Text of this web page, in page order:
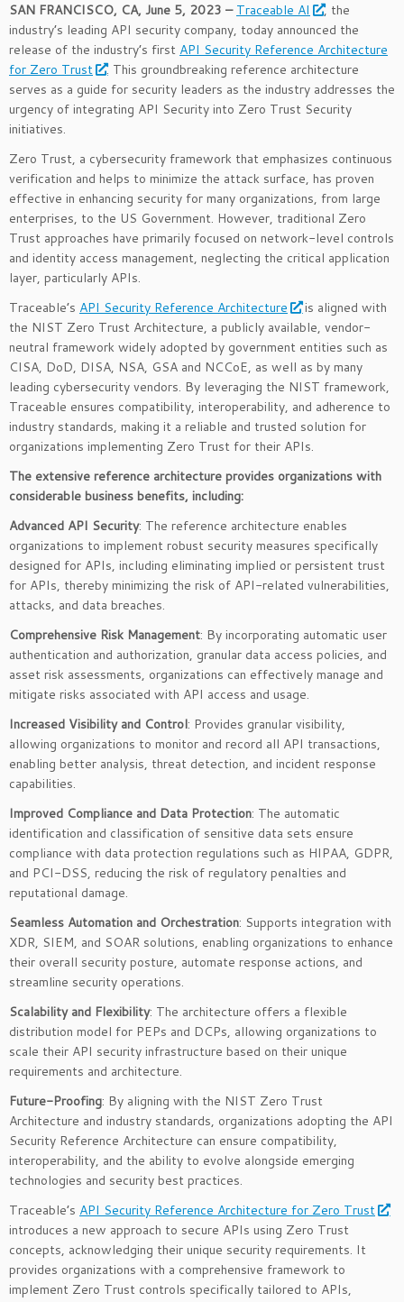
SAN FRANCISCO, CA, June 5, 2023 – Traceable AI
, the
industry’s leading API security company, today announced the
release of the industry’s first API Security Reference Architecture
for Zero Trust
. This groundbreaking reference architecture
serves as a guide for security leaders as the industry addresses the
urgency of integrating API Security into Zero Trust Security
initiatives.
Zero Trust, a cybersecurity framework that emphasizes continuous
verification and helps to minimize the attack surface, has proven
effective in enhancing security for many organizations, from large
enterprises, to the US Government. However, traditional Zero
Trust approaches have primarily focused on network-level controls
and identity access management, neglecting the critical application
layer, particularly APIs.
Traceable’s API Security Reference Architecture
is aligned with
the NIST Zero Trust Architecture, a publicly available, vendor-
neutral framework widely adopted by government entities such as
CISA, DoD, DISA, NSA, GSA and NCCoE, as well as by many
leading cybersecurity vendors. By leveraging the NIST framework,
Traceable ensures compatibility, interoperability, and adherence to
industry standards, making it a reliable and trusted solution for
organizations implementing Zero Trust for their APIs.
The extensive reference architecture provides organizations with
considerable business benefits, including:
Advanced API Security: The reference architecture enables
organizations to implement robust security measures specifically
designed for APIs, including eliminating implied or persistent trust
for APIs, thereby minimizing the risk of API-related vulnerabilities,
attacks, and data breaches.
Comprehensive Risk Management: By incorporating automatic user
authentication and authorization, granular data access policies, and
asset risk assessments, organizations can effectively manage and
mitigate risks associated with API access and usage.
Increased Visibility and Control: Provides granular visibility,
allowing organizations to monitor and record all API transactions,
enabling better analysis, threat detection, and incident response
capabilities.
Improved Compliance and Data Protection: The automatic
identification and classification of sensitive data sets ensure
compliance with data protection regulations such as HIPAA, GDPR,
and PCI-DSS, reducing the risk of regulatory penalties and
reputational damage.
Seamless Automation and Orchestration: Supports integration with
XDR, SIEM, and SOAR solutions, enabling organizations to enhance
their overall security posture, automate response actions, and
streamline security operations.
Scalability and Flexibility: The architecture offers a flexible
distribution model for PEPs and DCPs, allowing organizations to
scale their API security infrastructure based on their unique
requirements and architecture.
Future-Proofing: By aligning with the NIST Zero Trust
Architecture and industry standards, organizations adopting the API
Security Reference Architecture can ensure compatibility,
interoperability, and the ability to evolve alongside emerging
technologies and security best practices.
Traceable’s API Security Reference Architecture for Zero Trust
introduces a new approach to secure APIs using Zero Trust
concepts, acknowledging their unique security requirements. It
provides organizations with a comprehensive framework to
implement Zero Trust controls specifically tailored to APIs,